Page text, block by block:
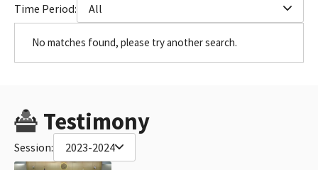
Time Period:
All
No matches found, please try another search.
Testimony
Session: 2023-2024